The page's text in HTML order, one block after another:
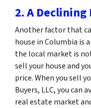
2. A
Another factor that
house in Columbia is
the local market is
sell your house and
price. When you sell
Buyers, LLC, you can
real estate market